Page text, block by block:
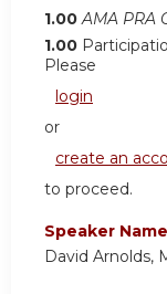
1.00 AMA PRA
1.00
Please
login
or
create an
to proceed.
Speaker
David Arnolds,